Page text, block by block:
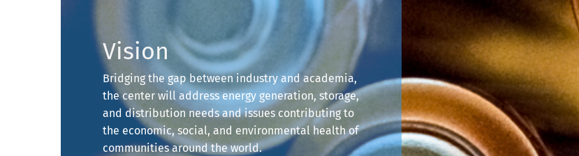
Vision
Bridging the gap between industry and academia,
the center will address energy generation, storage,
and distribution needs and issues contributing to
the economic, social, and environmental health of
communities around the world.